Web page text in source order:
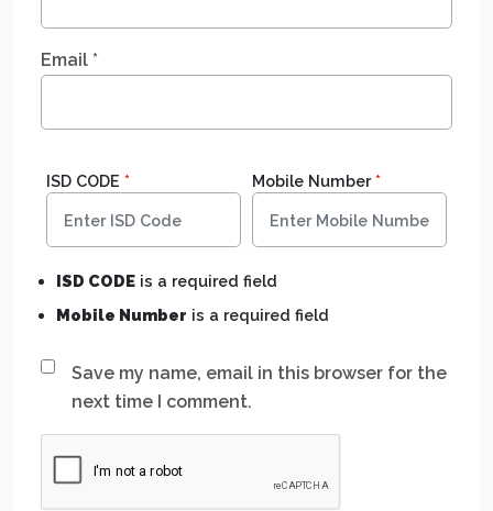
Email *
Save my name, email in this browser for the
next time I comment.
ISD CODE * Mobile Number*
ISD CODE is a required field
Mobile Number is a required field